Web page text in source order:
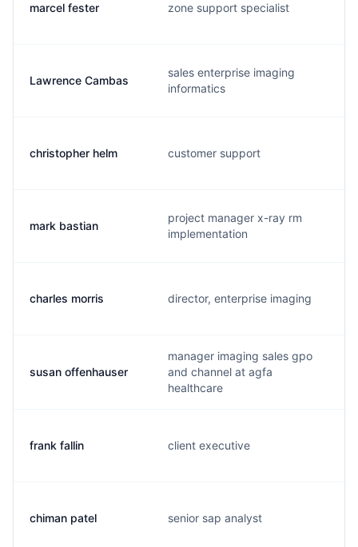
marcel fester zone support specialist
Lawrence Cambas
sales enterprise imaging
informatics
christopher helm customer support
mark bastian
project manager x-ray rm
implementation
charles morris director, enterprise imaging
susan offenhauser
manager imaging sales gpo
and channel at agfa
healthcare
frank fallin client executive
chiman patel senior sap analyst